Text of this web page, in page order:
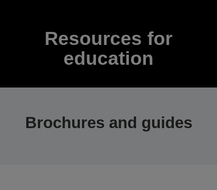
Resources for
education
Brochures and guides